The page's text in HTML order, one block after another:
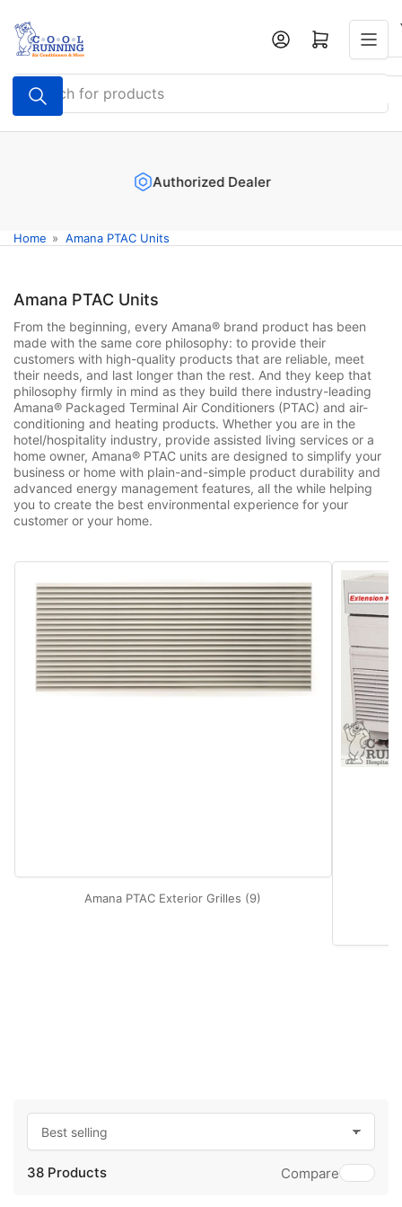
the
content
Search
for
products
Log in Open mini cart
Authorized Dealer
Home » Amana PTAC Units
Amana PTAC Units
From the beginning, every Amana® brand product has been
made with the same core philosophy: to provide their
customers with high-quality products that are reliable, meet
their needs, and last longer than the rest. And they keep that
philosophy firmly in mind as they build there industry-leading
Amana® Packaged Terminal Air Conditioners (PTAC) and air-
conditioning and heating products. Whether you are in the
hotel/hospitality industry, provide assisted living services or a
home owner, Amana® PTAC units are designed to simplify your
business or home with plain-and-simple product durability and
advanced energy management features, all the while helping
you to create the best environmental experience for your
customer or your home.
Amana PTAC Exterior Grilles (9)
o
r38 Products Compare